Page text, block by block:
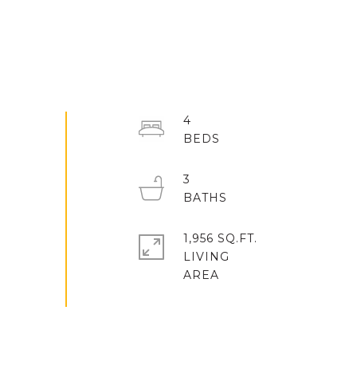
4
3
1,956 SQ.FT.
LIVING